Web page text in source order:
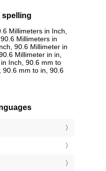
spelling
Millimeters in Inch,
Millimeters in
90.6 Millimeter in
Millimeter in in,
Inch, 90.6 mm to
90.6 mm to in, 90.6